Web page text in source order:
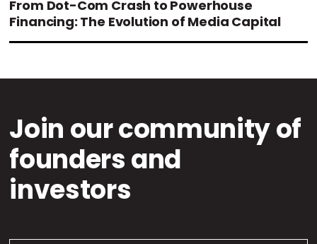
From Dot-Com Crash to Powerhouse
Financing: The Evolution of Media Capital
Join our community of
founders and
investors